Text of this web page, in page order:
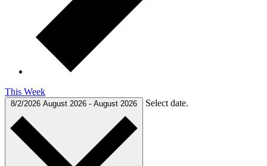
This Week
8/2/2026 August 2026 - August 2026 Select date.